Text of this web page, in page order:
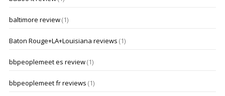
baltimore review(1)
Baton Rouge+LA+Louisiana reviews (1)
bbpeoplemeet es review(1)
bbpeoplemeet fr reviews (1)